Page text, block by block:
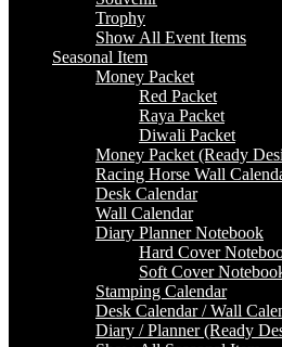
Trophy
Show All Event Items
Seasonal Item
Money Packet
Red Packet
Raya Packet
Diwali Packet
Money Packet (Ready
Racing Horse Wall
Desk Calendar
Wall Calendar
Diary Planner Notebook
Hard Cover
Soft Cover
Stamping Calendar
Desk Calendar / Wall
Diary / Planner (Ready